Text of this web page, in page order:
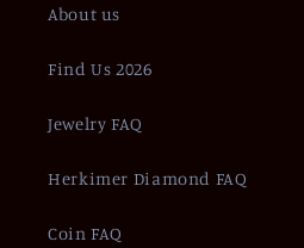
About us
Find Us 2026
Jewelry FAQ
Herkimer Diamond FAQ
Coin FAQ